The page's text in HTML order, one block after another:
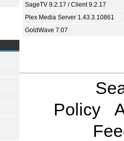
SageTV 9.2.17 / Client 9.2.17
Plex Media Server 1.43.3.10861
GoldWave 7.07
Policy